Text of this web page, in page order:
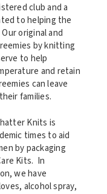
club and a
to helping the
original and
by knitting
to help
and retain
can leave
families.
Knits is
times to aid
by packaging
Kits. In
we have
alcohol spray,